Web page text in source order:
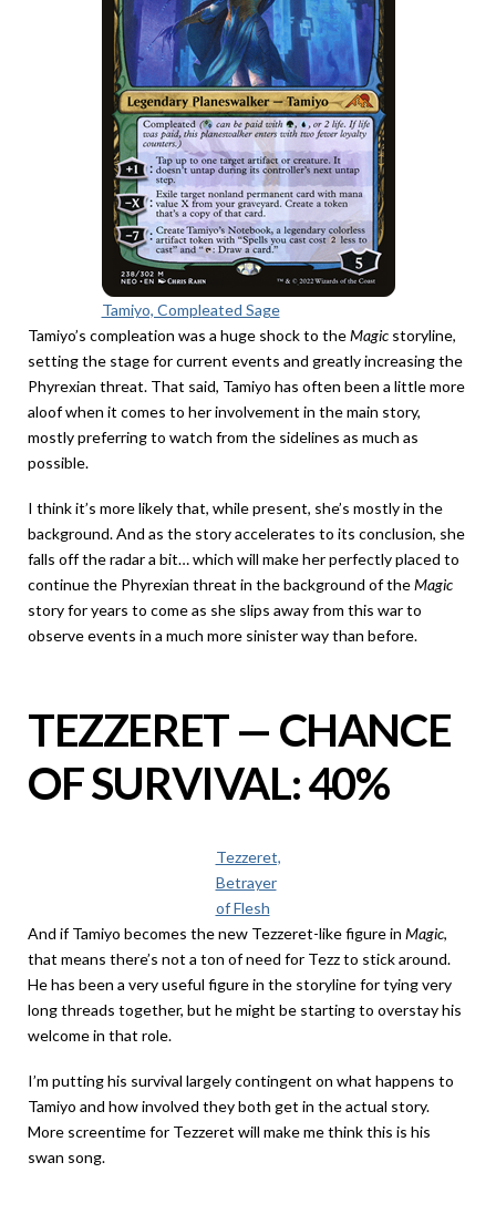
Tamiyo, Compleated Sage
Tamiyo’s compleation was a huge shock to theMagic storyline,
setting the stage for current events and greatly increasing the
Phyrexian threat. That said, Tamiyo has often been a little more
aloof when it comes to her involvement in the main story,
mostly preferring to watch from the sidelines as much as
possible.
I think it’s more likely that, while present, she’s mostly in the
background. And as the story accelerates to its conclusion, she
falls off the radar a bit… which will make her perfectly placed to
continue the Phyrexian threat in the background of theMagic
story for years to come as she slips away from this war to
observe events in a much more sinister way than before.
TEZZERET — CHANCE
OF SURVIVAL: 40%
Tezzeret,
Betrayer
of Flesh
And if Tamiyo becomes the new Tezzeret-like figure in Magic,
that means there’s not a ton of need for Tezz to stick around.
He has been a very useful figure in the storyline for tying very
long threads together, but he might be starting to overstay his
welcome in that role.
I’m putting his survival largely contingent on what happens to
Tamiyo and how involved they both get in the actual story.
More screentime for Tezzeret will make me think this is his
swan song.